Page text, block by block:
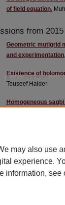
of field equation,
from 2015
Geometric mutigrid
and experimentation
Existence of
Touseef Haider
Homogeneous
may also use
experience.
information, see